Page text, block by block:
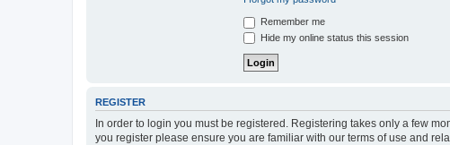
Remember me
Hide my online status this session
REGISTER
In order to login you must be registered. Registering takes only a few
you register please ensure you are familiar with our terms of use and